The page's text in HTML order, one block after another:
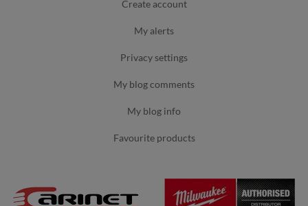
create account
my alerts
privacy settings
my blog comments
my blog info
favourite products